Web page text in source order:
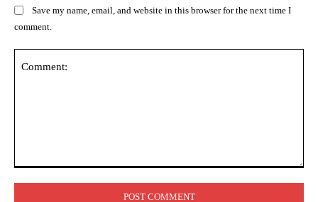
Save my name, email, and website in this browser for the next time I
comment.